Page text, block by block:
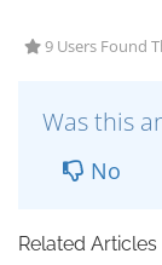
9 Users Found
Was this
No
Related Articles